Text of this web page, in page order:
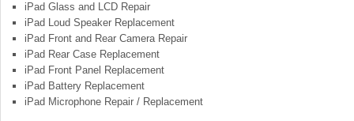
iPad Glass and LCD Repair
iPad Loud Speaker Replacement
iPad Front and Rear Camera Repair
iPad Rear Case Replacement
iPad Front Panel Replacement
iPad Battery Replacement
iPad Microphone Repair / Replacement